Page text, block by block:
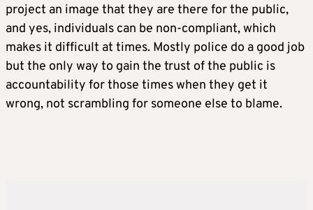
project an image that they are there for the public,
and yes, individuals can be non-compliant, which
makes it difficult at times. Mostly police do a good job
but the only way to gain the trust of the public is
accountability for those times when they get it
wrong, not scrambling for someone else to blame.